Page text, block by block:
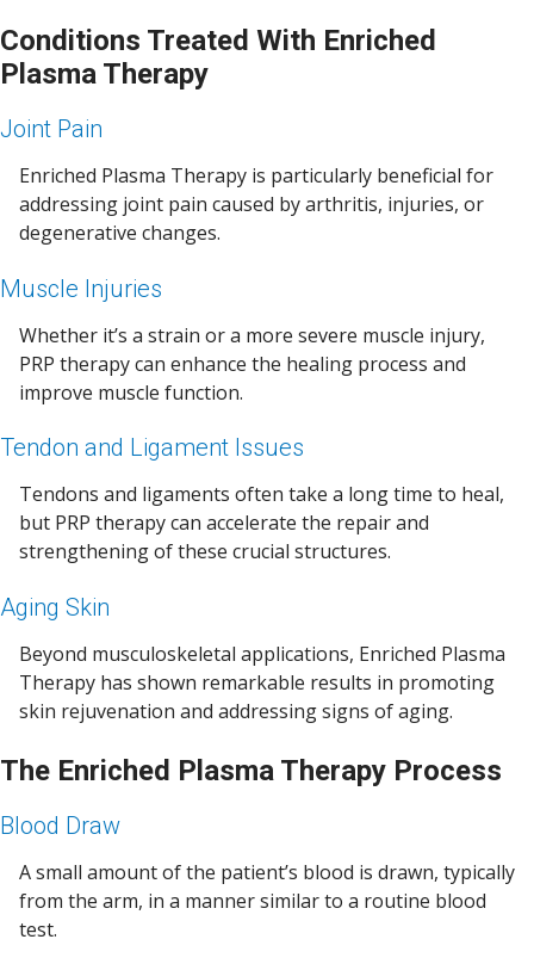
Conditions Treated With Enriched
Plasma Therapy
Joint Pain
Enriched Plasma Therapy is particularly beneficial for
addressing joint pain caused by arthritis, injuries, or
degenerative changes.
Muscle Injuries
Whether it’s a strain or a more severe muscle injury,
PRP therapy can enhance the healing process and
improve muscle function.
Tendon and Ligament Issues
Tendons and ligaments often take a long time to heal,
but PRP therapy can accelerate the repair and
strengthening of these crucial structures.
Aging Skin
Beyond musculoskeletal applications, Enriched Plasma
Therapy has shown remarkable results in promoting
skin rejuvenation and addressing signs of aging.
The Enriched Plasma Therapy Process
Blood Draw
A small amount of the patient’s blood is drawn, typically
from the arm, in a manner similar to a routine blood
test.